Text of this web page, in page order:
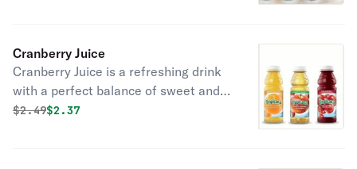
Cranberry Juice
Cranberry Juice is a refreshing drink
with a perfect balance of sweet and
tangy flavor. Ideal for a refreshing
Original price was
$2.49Discounted price is
$2.37